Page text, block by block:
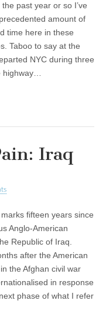
past year or so I’ve
amount of
time here in these
Taboo to say at the
NYC during three
Iraq
fifteen years since
Anglo-American
Republic of Iraq.
after the American
the Afghan civil war
in response
phase of what I refer